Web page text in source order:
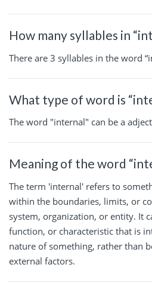
How many syllables in
There are 3 syllables in the word
What type of word is
The word "internal" can be a
Meaning of the word
The term 'internal' refers to
within the boundaries, limits, or
system, organization, or entity. It
function, or characteristic that is
nature of something, rather than
external factors.